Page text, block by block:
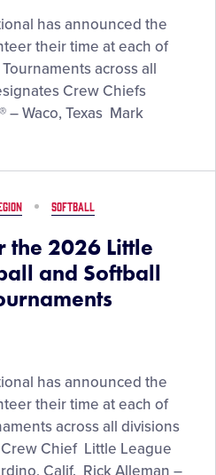
has announced the
their time at each of
across all
Crew Chiefs
– Waco, Texas Mark
SOFTBALL
the 2026 Little
and Softball
has announced the
their time at each of
across all divisions
Chief Little League
Calif. Rick Alleman –